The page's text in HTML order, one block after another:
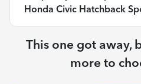
Honda Civic Hatchback
This one got away,
more to